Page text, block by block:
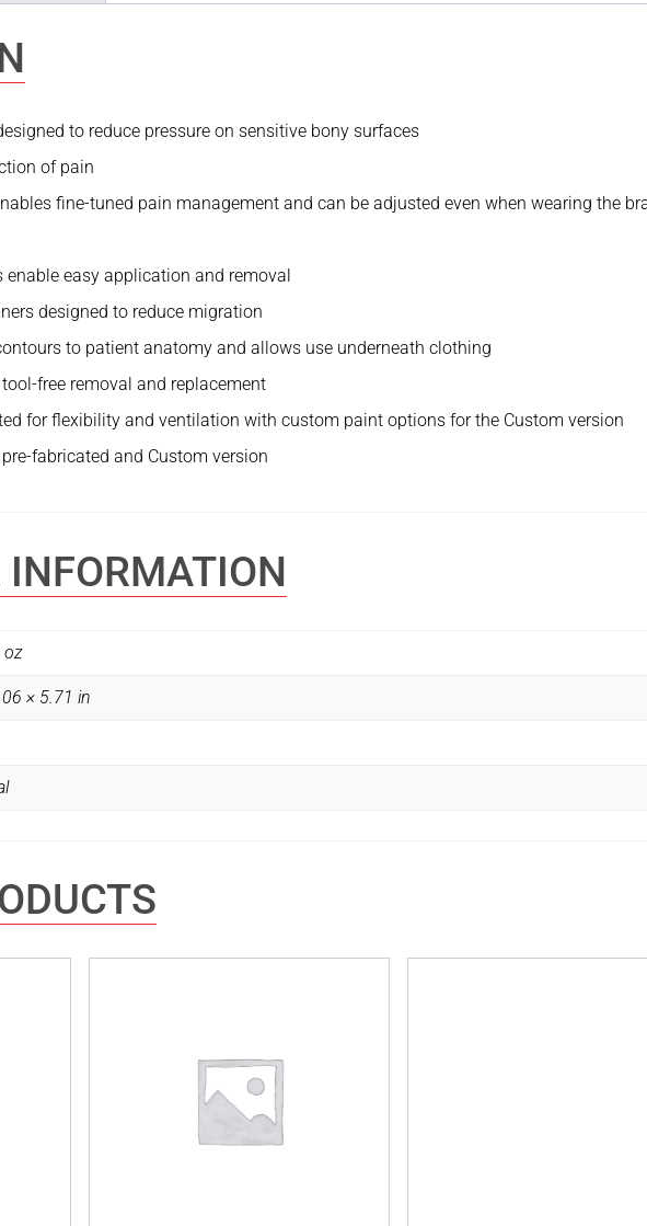
to reduce pressure on sensitive bony surfaces
of pain
fine-tuned pain management and can be adjusted even when wearing the
enable easy application and removal
designed to reduce migration
to patient anatomy and allows use underneath clothing
free removal and replacement
for flexibility and ventilation with custom paint options for the Custom version
fabricated and Custom version
oz
× 5.71 in